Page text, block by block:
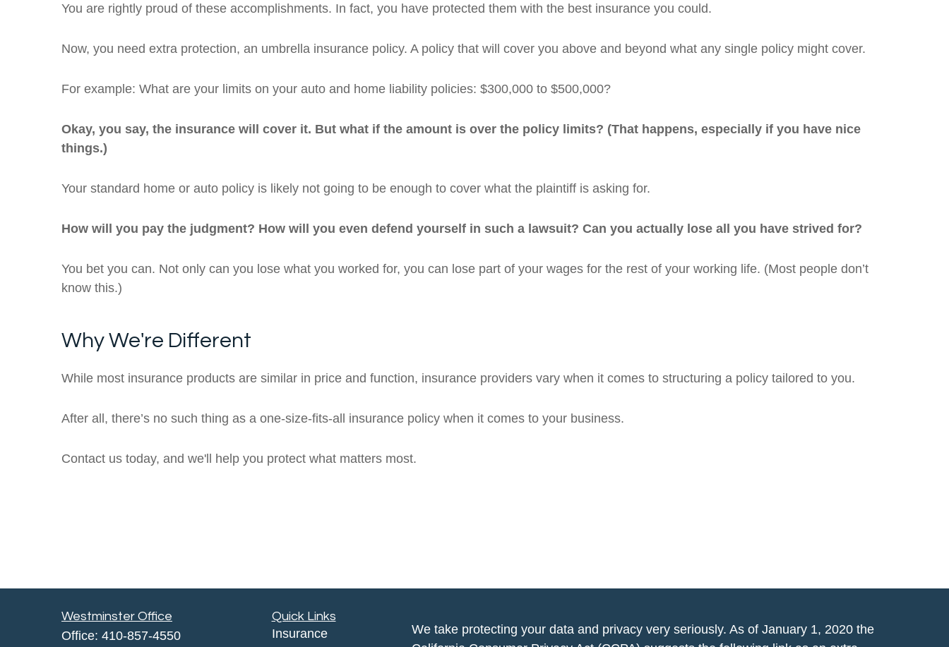
You are rightly proud of these accomplishments. In fact, you have protected them with the best insurance you could.
Now, you need extra protection, an umbrella insurance policy. A policy that will cover you above and beyond what any single policy might cover.
For example: What are your limits on your auto and home liability policies: $300,000 to $500,000?
Okay, you say, the insurance will cover it. But what if the amount is over the policy limits? (That happens, especially if you have nice
things.)
Your standard home or auto policy is likely not going to be enough to cover what the plaintiff is asking for.
How will you pay the judgment? How will you even defend yourself in such a lawsuit? Can you actually lose all you have strived for?
You bet you can. Not only can you lose what you worked for, you can lose part of your wages for the rest of your working life. (Most people don’t
know this.)
Why We're Different
While most insurance products are similar in price and function, insurance providers vary when it comes to structuring a policy tailored to you.
After all, there’s no such thing as a one-size-fits-all insurance policy when it comes to your business.
Contact us today, and we'll help you protect what matters most.
Westminster Office
Office: 410-857-4550
Quick Links
Insurance
We take protecting your data and privacy very seriously. As of January 1, 2020 the